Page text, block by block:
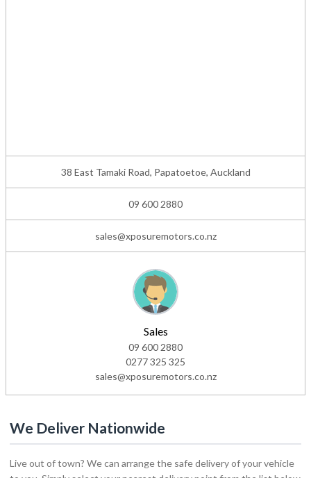
38 East Tamaki Road, Papatoetoe, Auckland
09 600 2880
sales@xposuremotors.co.nz
Sales
09 600 2880
0277 325 325
sales@xposuremotors.co.nz
We Deliver Nationwide
Live out of town? We can arrange the safe delivery of your vehicle